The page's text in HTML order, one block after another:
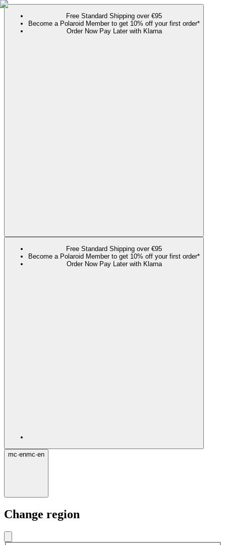
Free Standard Shipping over €95
Become a Polaroid Member to get 10% off your first order*
Order Now Pay Later with Klarna
Free Standard Shipping over €95
Become a Polaroid Member to get 10% off your first order*
Order Now Pay Later with Klarna
mc·enmc·en
Change region